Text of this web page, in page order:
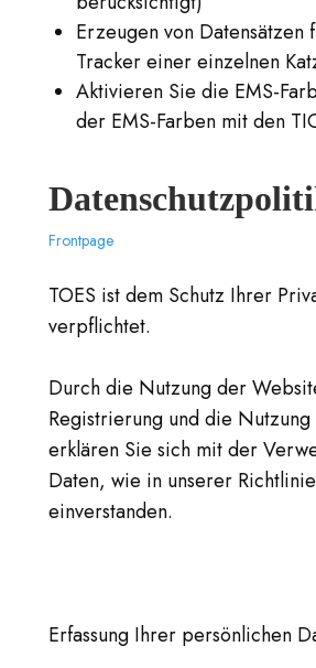
Erzeugen von Datensätzen
Tracker einer einzelnen
Aktivieren Sie die EMS-
der EMS-Farben mit den
Frontpage
TOES ist dem Schutz Ihrer
verpflichtet.
Durch die Nutzung der
Registrierung und die Nutzung
erklären Sie sich mit der
Daten, wie in unserer
einverstanden.
Erfassung Ihrer persönlichen